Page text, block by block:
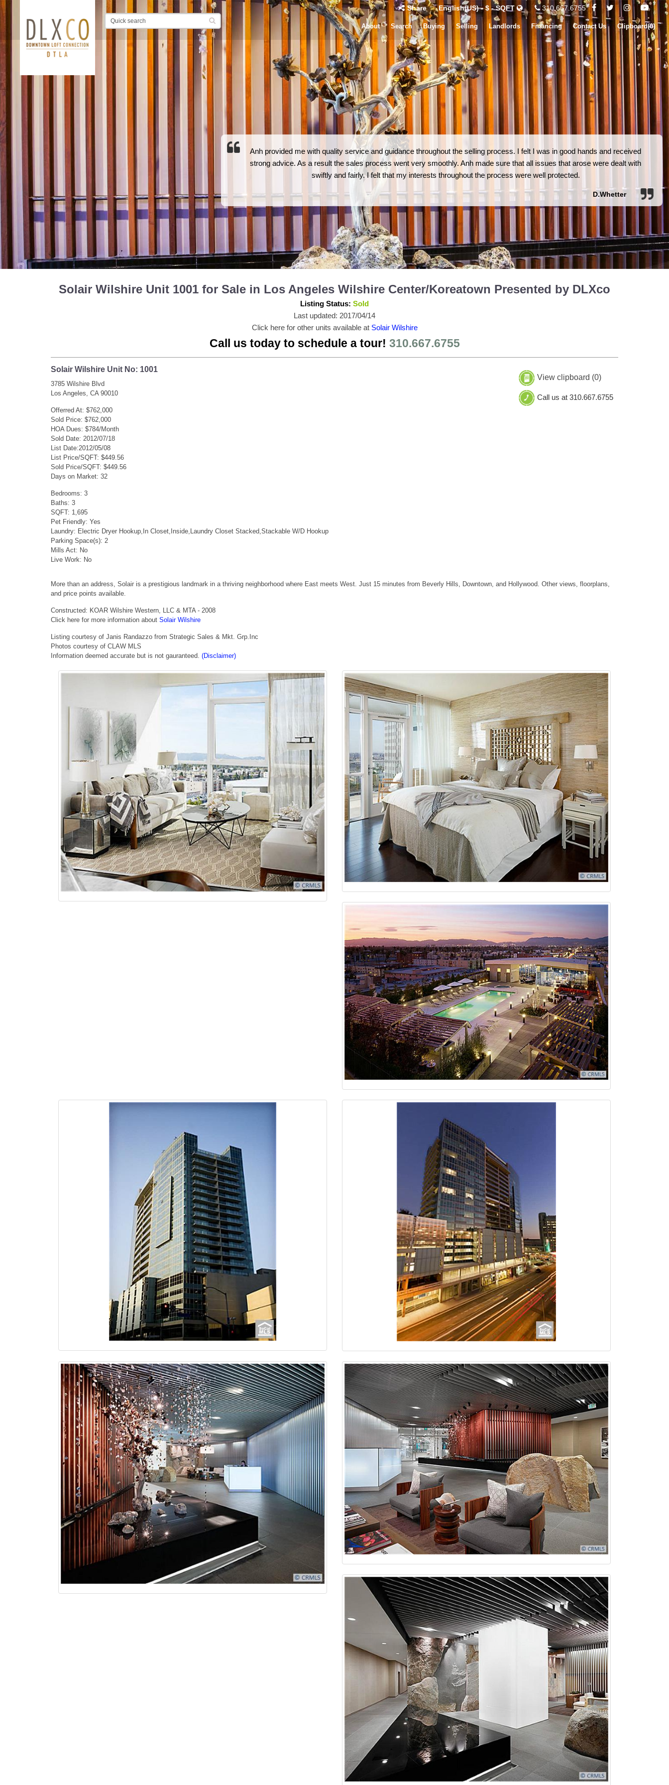
Share English(US) - $ - SQFT 310.667.6755
About Search Buying Selling Landlords Financing Contact Us Clipboard(0)
Anh provided me with quality service and guidance throughout the selling process. I felt I was in good hands and received
strong advice. As a result the sales process went very smoothly. Anh made sure that all issues that arose were dealt with
swiftly and fairly. I felt that my interests throughout the process were well protected.
D.Whetter
Solair Wilshire Unit 1001 for Sale in Los Angeles Wilshire Center/Koreatown Presented by DLXco
Listing Status: Sold
Last updated: 2017/04/14
Click here for other units available at Solair Wilshire
Call us today to schedule a tour! 310.667.6755
Solair Wilshire Unit No: 1001
3785 Wilshire Blvd
Los Angeles, CA 90010
Offerred At: $762,000
Sold Price: $762,000
HOA Dues: $784/Month
Sold Date: 2012/07/18
List Date:2012/05/08
List Price/SQFT: $449.56
Sold Price/SQFT: $449.56
Days on Market: 32
Bedrooms: 3
Baths: 3
SQFT: 1,695
Pet Friendly: Yes
Laundry: Electric Dryer Hookup,In Closet,Inside,Laundry Closet Stacked,Stackable W/D Hookup
Parking Space(s): 2
Mills Act: No
Live Work: No
View clipboard (0)
Call us at 310.667.6755
More than an address, Solair is a prestigious landmark in a thriving neighborhood where East meets West. Just 15 minutes from Beverly Hills, Downtown, and Hollywood. Other views, floorplans,
and price points available.
Constructed: KOAR Wilshire Western, LLC & MTA - 2008
Click here for more information about Solair Wilshire
Listing courtesy of Janis Randazzo from Strategic Sales & Mkt. Grp.Inc
Photos courtesy of CLAW MLS
Information deemed accurate but is not gauranteed. (Disclaimer)